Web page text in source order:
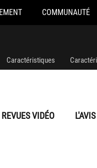
COMMUNAUTÉ
Caractéristiques
REVUES VIDÉO